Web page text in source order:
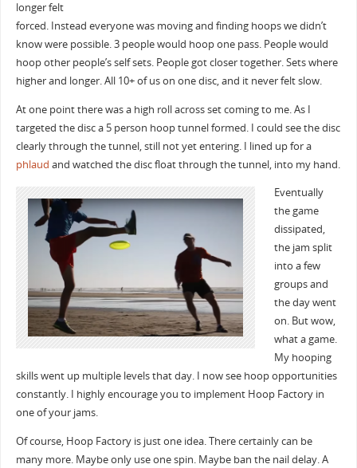
longer felt
forced. Instead everyone was moving and finding hoops we didn’t
know were possible. 3 people would hoop one pass. People would
hoop other people’s self sets. People got closer together. Sets where
higher and longer. All 10+ of us on one disc, and it never felt slow.
At one point there was a high roll across set coming to me. As I
targeted the disc a 5 person hoop tunnel formed. I could see the disc
clearly through the tunnel, still not yet entering. I lined up for a
phlaud and watched the disc float through the tunnel, into my hand.
Eventually
the game
dissipated,
the jam split
into a few
groups and
the day went
on. But wow,
what a game.
My hooping
skills went up multiple levels that day. I now see hoop opportunities
constantly. I highly encourage you to implement Hoop Factory in
one of your jams.
Of course, Hoop Factory is just one idea. There certainly can be
many more. Maybe only use one spin. Maybe ban the nail delay. A